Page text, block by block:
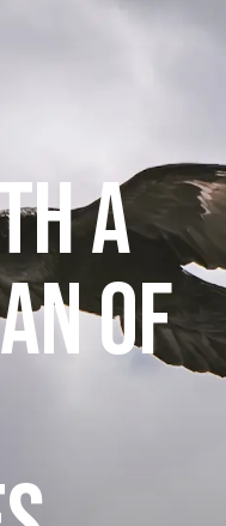
a
of